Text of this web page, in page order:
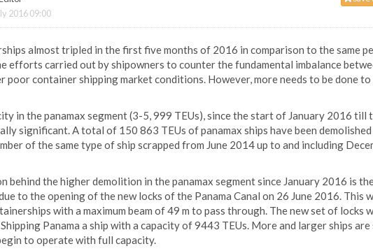
2016 09:00
almost tripled in the first five months of 2016 in comparison to the same
efforts carried out by shipowners to counter the fundamental imbalance
poor container shipping market conditions. However, more needs to be done
in the panamax segment (3-5, 999 TEUs), since the start of January 2016 till
significant. A total of 150 863 TEUs of panamax ships have been
of the same type of ship scrapped from June 2014 up to and including
behind the higher demolition in the panamax segment since January 2016 is
to the opening of the new locks of the Panama Canal on 26 June 2016. This
with a maximum beam of 49 m to pass through. The new set of locks
Panama a ship with a capacity of 9443 TEUs. More and larger ships
to operate with full capacity.